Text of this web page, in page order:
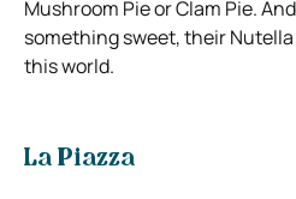
Mushroom Pie or Clam Pie.
something sweet, their
this world.
La Piazza